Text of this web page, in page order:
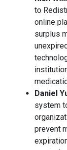
to
online
surplus
Daniel
system
prevent